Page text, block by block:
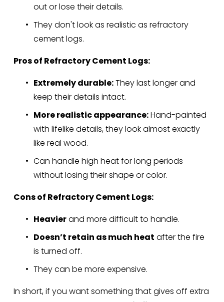
out or lose their details.
They don't look as realistic as refractory
cement logs.
Pros of Refractory Cement Logs:
Extremely durable: They last longer and
keep their details intact.
More realistic appearance: Hand-painted
with lifelike details, they look almost exactly
like real wood.
Can handle high heat for long periods
without losing their shape or color.
Cons of Refractory Cement Logs:
Heavier and more difficult to handle.
Doesn’t retain as much heat after the fire
is turned off.
They can be more expensive.
In short, if you want something that gives off extra